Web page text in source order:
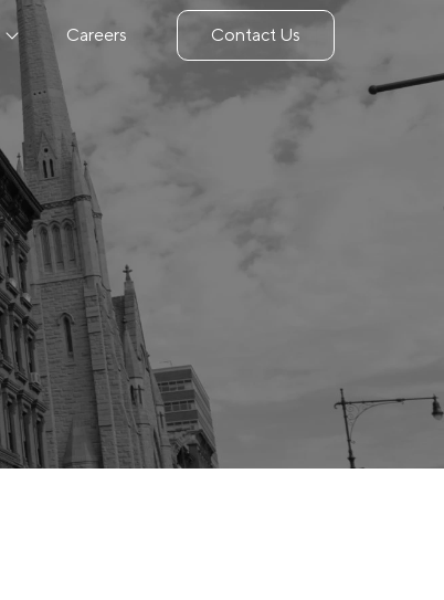
Careers Contact Us